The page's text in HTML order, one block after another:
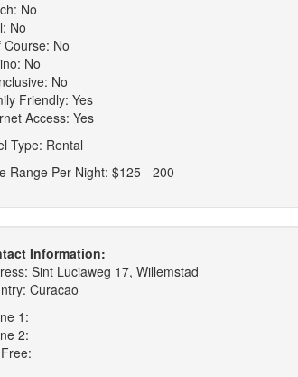
No
No
Course: No
No
No
Friendly: Yes
Access: Yes
Type: Rental
Range Per Night: $125 - 200
Information:
Sint Luciaweg 17, Willemstad
Curacao
1:
2: